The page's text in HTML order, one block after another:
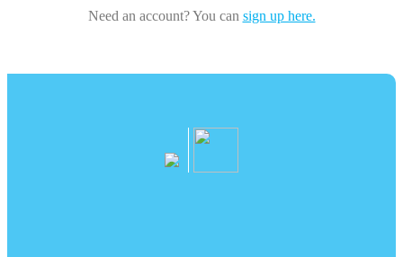
Need an account? You can sign up here.